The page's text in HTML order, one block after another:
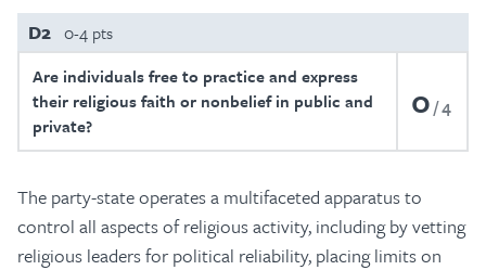
D2 0-4 pts
Are individuals free to practice and express
their religious faith or nonbelief in public and
private?
0 4
The party-state operates a multifaceted apparatus to
control all aspects of religious activity, including by vetting
religious leaders for political reliability, placing limits on